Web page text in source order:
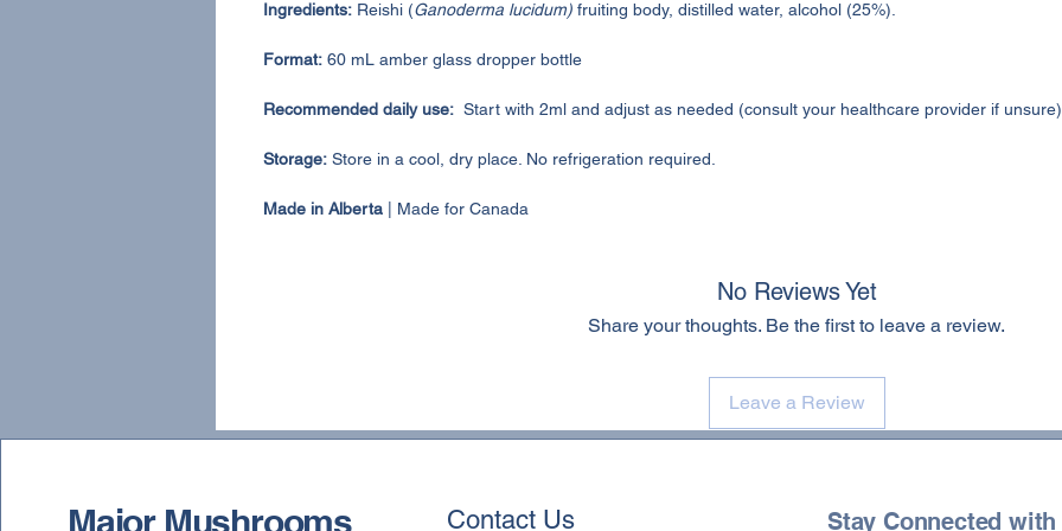
Ingredients: Reishi (Ganoderma lucidum) fruiting body, distilled water, alcohol (25%).
Format: 60 mL amber glass dropper bottle
Recommended daily use: Start with 2ml and adjust as needed (consult your healthcare provider if unsure).
Storage: Store in a cool, dry place. No refrigeration required.
Made in Alberta | Made for Canada
No Reviews Yet
Share your thoughts. Be the first to leave a review.
Leave a Review
Major Mushrooms Contact Us Stay Connected with